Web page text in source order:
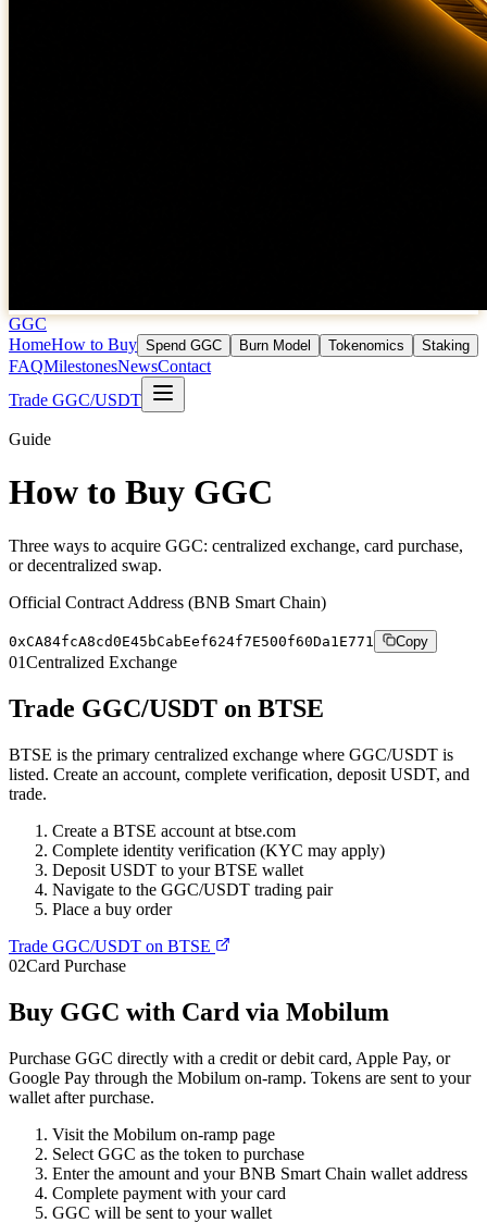
GGC
HomeHow to Buy Spend GGC Burn Model Tokenomics Staking
FAQMilestonesNewsContact
Trade GGC/USDT
Guide
How to Buy GGC
Three ways to acquire GGC: centralized exchange, card purchase,
or decentralized swap.
Official Contract Address (BNB Smart Chain)
0xCA84fcA8cd0E45bCabEef624f7E500f60Da1E771 Copy
01Centralized Exchange
Trade GGC/USDT on BTSE
BTSE is the primary centralized exchange where GGC/USDT is
listed. Create an account, complete verification, deposit USDT, and
trade.
Create a BTSE account at btse.com
Complete identity verification (KYC may apply)
Deposit USDT to your BTSE wallet
Navigate to the GGC/USDT trading pair
Place a buy order
Trade GGC/USDT on BTSE
02Card Purchase
Buy GGC with Card via Mobilum
Purchase GGC directly with a credit or debit card, Apple Pay, or
Google Pay through the Mobilum on-ramp. Tokens are sent to your
wallet after purchase.
Visit the Mobilum on-ramp page
Select GGC as the token to purchase
Enter the amount and your BNB Smart Chain wallet address
Complete payment with your card
GGC will be sent to your wallet